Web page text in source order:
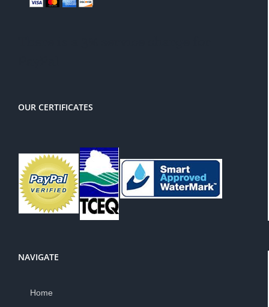
OUR CERTIFICATES
NAVIGATE
Home